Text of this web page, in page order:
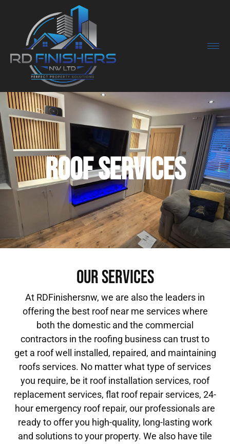
Roof Services
OUR SERVICES
At RDFinishersnw, we are also the leaders in
offering the best roof near me services where
both the domestic and the commercial
contractors in the roofing business can trust to
get a roof well installed, repaired, and maintaining
roofs services. No matter what type of services
you require, be it roof installation services, roof
replacement services, flat roof repair services, 24-
hour emergency roof repair, our professionals are
ready to offer you high-quality, long-lasting work
and solutions to your property. We also have tile